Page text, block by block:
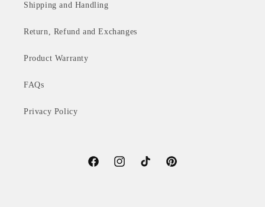
Shipping and Handling
Return, Refund and Exchanges
Product Warranty
FAQs
Privacy Policy
FacebookInstagramTikTok Pinterest